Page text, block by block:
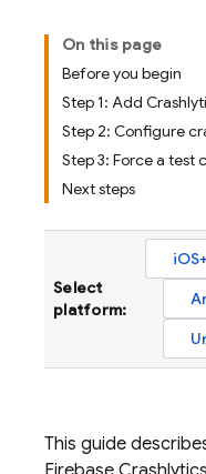
On this page
Before you begin
Step 1: Add
Step 2: Configure
Step 3: Force a test
Next steps
Select
platform:
iOS+
This guide